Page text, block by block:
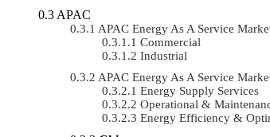
APAC
APAC Energy As A Service
Commercial
Industrial
APAC Energy As A Service
Energy Supply Services
Operational &
Energy Efficiency &